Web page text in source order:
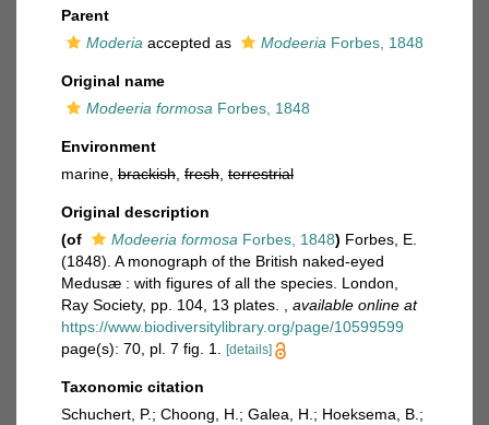
Parent
Moderia accepted as Modeeria Forbes, 1848
Original name
Modeeria formosa Forbes, 1848
Environment
marine, brackish fresh terrestrial
Original description
(of
Modeeria formosa Forbes, 1848) Forbes, E.
(1848). A monograph of the British naked-eyed
Medusæ : with figures of all the species. London,
Ray Society, pp. 104, 13 plates.
available online at
https://www.biodiversitylibrary.org/page/10599599
page(s): 70, pl. 7 fig. 1.
[details]
Taxonomic citation
Schuchert, P.; Choong, H.; Galea, H.; Hoeksema, B.;